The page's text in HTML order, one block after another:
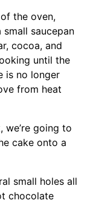
the oven,
saucepan
cocoa, and
until the
is no longer
from heat
we’re going to
cake onto a
small holes all
chocolate